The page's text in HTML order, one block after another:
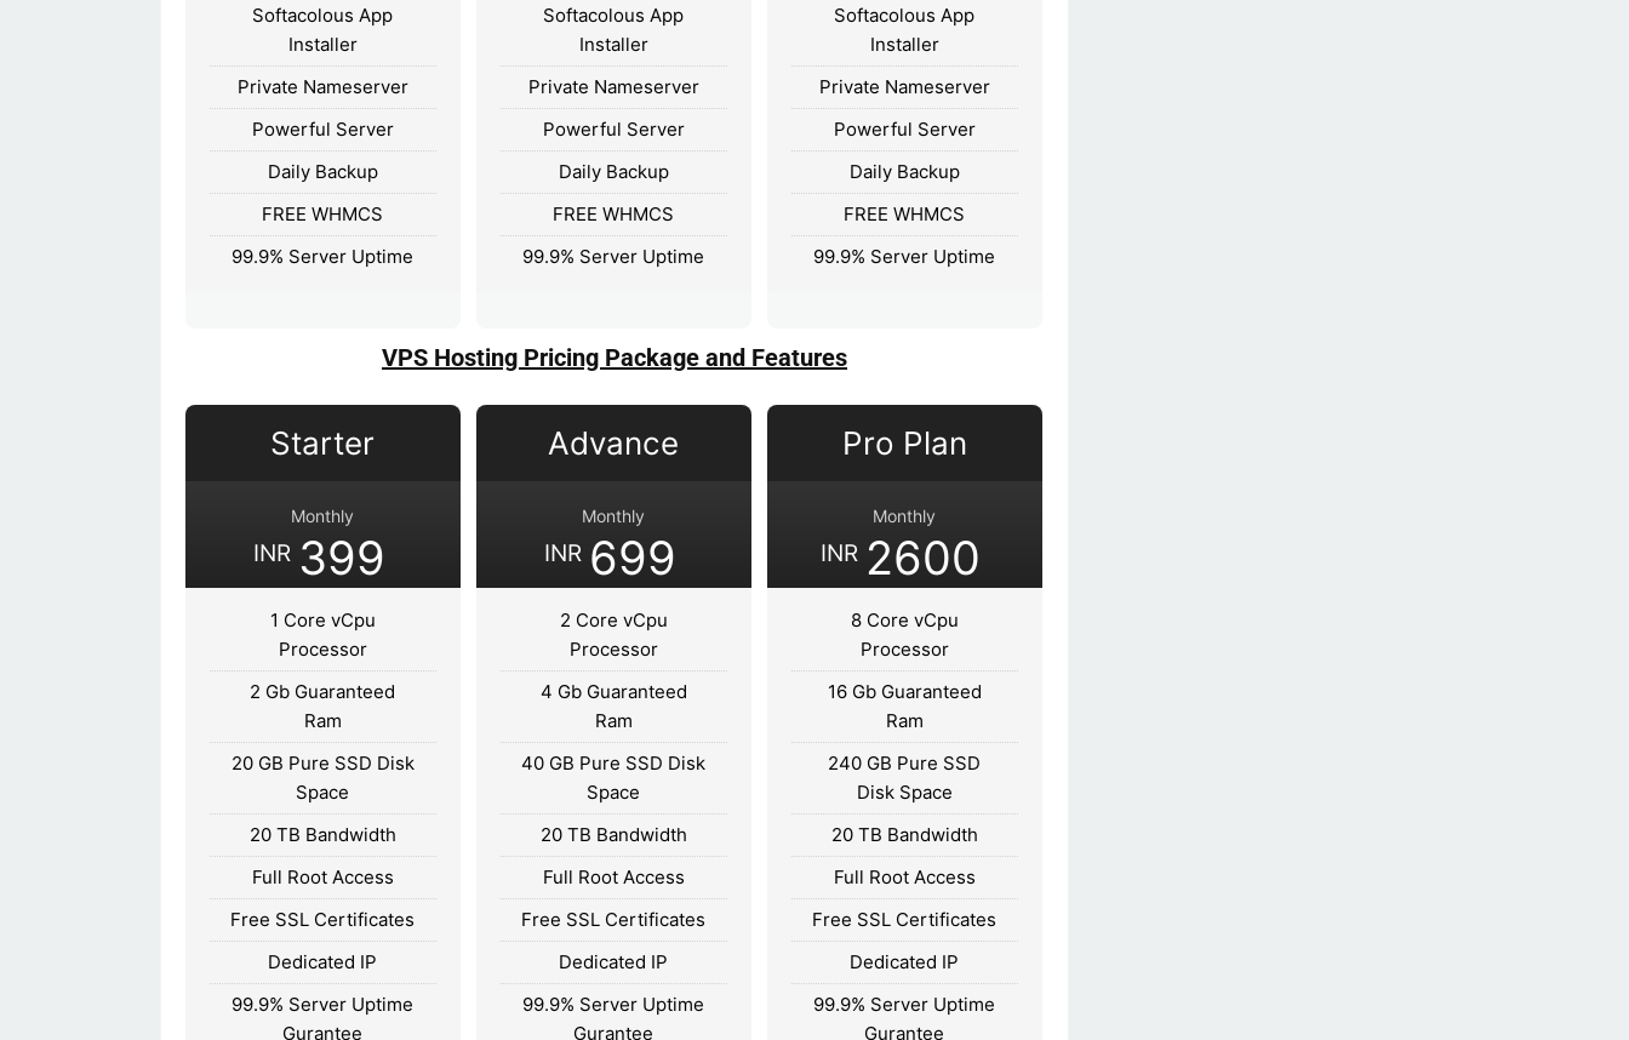
Softacolous App
Installer
Private Nameserver
Powerful Server
Daily Backup
FREE WHMCS
99.9% Server Uptime
Softacolous App
Installer
Private Nameserver
Powerful Server
Daily Backup
FREE WHMCS
99.9% Server Uptime
Softacolous App
Installer
Private Nameserver
Powerful Server
Daily Backup
FREE WHMCS
99.9% Server Uptime
VPS Hosting Pricing Package and Features
Starter
Monthly
INR 399
1 Core vCpu
Processor
2 Gb Guaranteed
Ram
20 GB Pure SSD Disk
Space
20 TB Bandwidth
Full Root Access
Free SSL Certificates
Dedicated IP
99.9% Server Uptime
Gurantee
Advance
Monthly
INR 699
2 Core vCpu
Processor
4 Gb Guaranteed
Ram
40 GB Pure SSD Disk
Space
20 TB Bandwidth
Full Root Access
Free SSL Certificates
Dedicated IP
99.9% Server Uptime
Gurantee
Pro Plan
Monthly
INR 2600
8 Core vCpu
Processor
16 Gb Guaranteed
Ram
240 GB Pure SSD
Disk Space
20 TB Bandwidth
Full Root Access
Free SSL Certificates
Dedicated IP
99.9% Server Uptime
Gurantee